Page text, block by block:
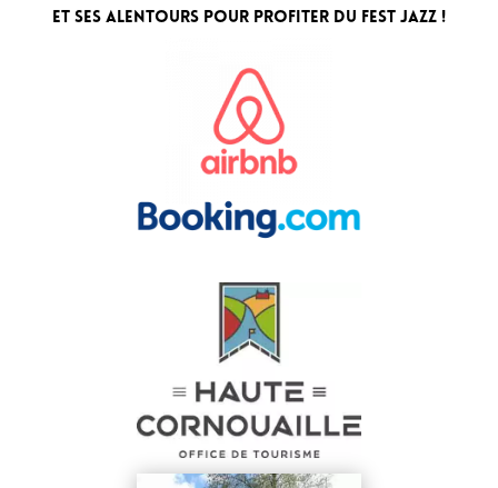
et ses alentours pour profiter du Fest Jazz !